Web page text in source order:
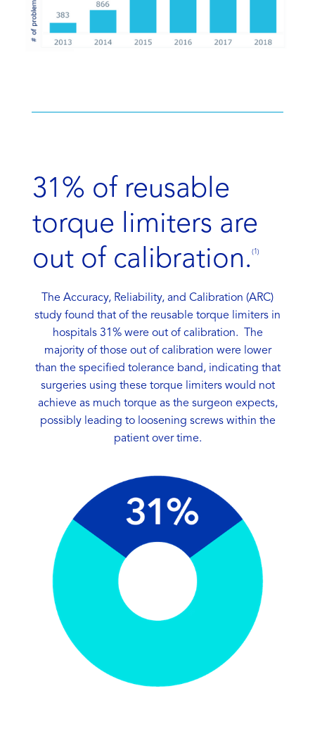
31% of reusable
torque limiters are
out of calibration. (1)
The Accuracy, Reliability, and Calibration (ARC)
study found that of the reusable torque limiters in
hospitals 31% were out of calibration. The
majority of those out of calibration were lower
than the specified tolerance band, indicating that
surgeries using these torque limiters would not
achieve as much torque as the surgeon expects,
possibly leading to loosening screws within the
patient over time.